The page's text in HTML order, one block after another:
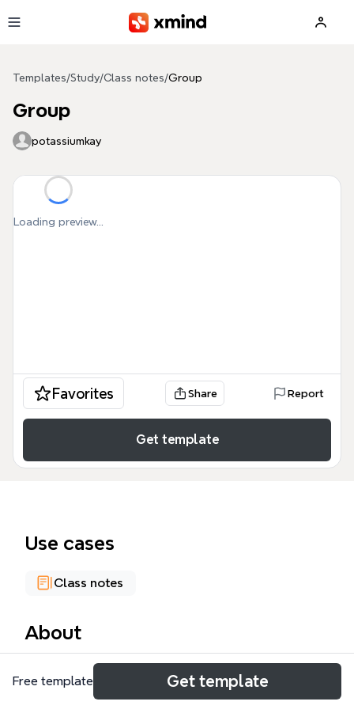
Templates/Study/Class notes/Group
Group
potassiumkay
Loading preview...
Favorites Share Report
Get template
Use cases
Class notes
About
The Group mind map template from Xmind covers
the complete spectrum of group dynamics in
Free template Get template